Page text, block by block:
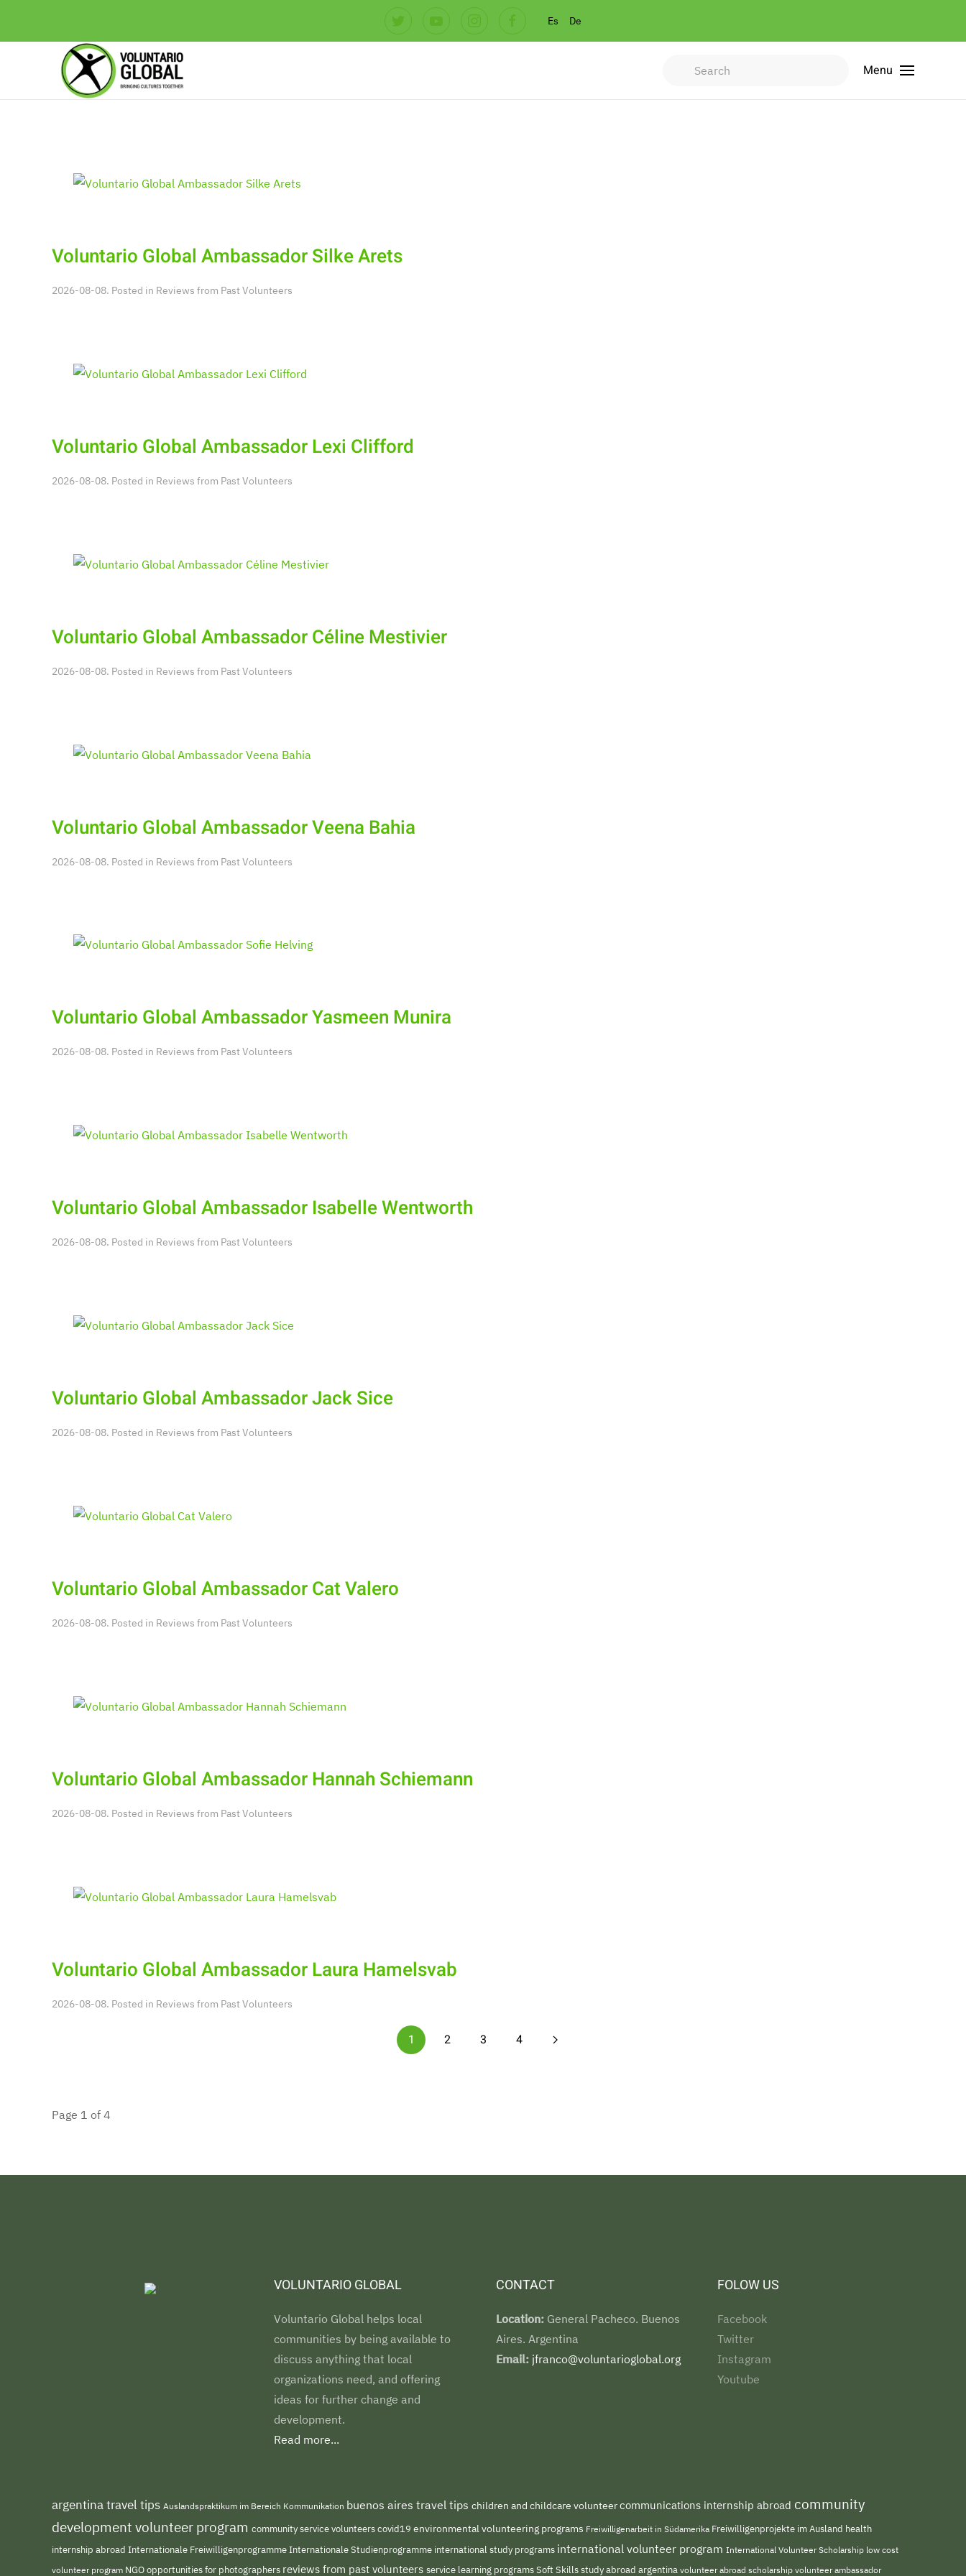
Es De
Menu
Voluntario Global Ambassador Silke Arets
2026-08-08. Posted in Reviews from Past Volunteers
Voluntario Global Ambassador Lexi Clifford
2026-08-08. Posted in Reviews from Past Volunteers
Voluntario Global Ambassador Céline Mestivier
2026-08-08. Posted in Reviews from Past Volunteers
Voluntario Global Ambassador Veena Bahia
2026-08-08. Posted in Reviews from Past Volunteers
Voluntario Global Ambassador Yasmeen Munira
2026-08-08. Posted in Reviews from Past Volunteers
Voluntario Global Ambassador Isabelle Wentworth
2026-08-08. Posted in Reviews from Past Volunteers
Voluntario Global Ambassador Jack Sice
2026-08-08. Posted in Reviews from Past Volunteers
Voluntario Global Ambassador Cat Valero
2026-08-08. Posted in Reviews from Past Volunteers
Voluntario Global Ambassador Hannah Schiemann
2026-08-08. Posted in Reviews from Past Volunteers
Voluntario Global Ambassador Laura Hamelsvab
2026-08-08. Posted in Reviews from Past Volunteers
1 2 3 4
Page 1 of 4
VOLUNTARIO GLOBAL
Voluntario Global helps local
communities by being available to
discuss anything that local
organizations need, and offering
ideas for further change and
development.
Read more...
CONTACT
Location:General Pacheco. Buenos
Aires. Argentina
Email: jfranco@voluntarioglobal.org
FOLOW US
Facebook
Twitter
Instagram
Youtube
argentina travel tips Auslandspraktikum im Bereich Kommunikation buenos aires travel tips children and childcare volunteercommunications internship abroad community
development volunteer program community service volunteerscovid19 environmental volunteering programs Freiwilligenarbeit in Südamerika Freiwilligenprojekte im Ausland health
internship abroad Internationale FreiwilligenprogrammeInternationale Studienprogramme international study programs international volunteer program International Volunteer Scholarship low cost
volunteer program NGOopportunities for photographers reviews from past volunteers service learning programsSoft Skillsstudy abroad argentinavolunteer abroad scholarshipvolunteer ambassador